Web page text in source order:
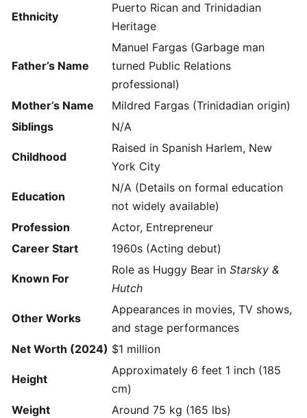
Ethnicity
Puerto Rican and Trinidadian
Heritage
Father’s Name
Manuel Fargas (Garbage man
turned Public Relations
professional)
Mother’s Name
Mildred Fargas (Trinidadian origin)
Siblings
N/A
Childhood
Raised in Spanish Harlem, New
York City
Education
N/A (Details on formal education
not widely available)
Profession
Actor, Entrepreneur
Career Start
1960s (Acting debut)
Known For
Role as Huggy Bear in Starsky &
Hutch
Other Works
Appearances in movies, TV shows,
and stage performances
Net Worth (2024) $1 million
Height
Approximately 6 feet 1 inch (185
cm)
Weight
Around 75 kg (165 lbs)